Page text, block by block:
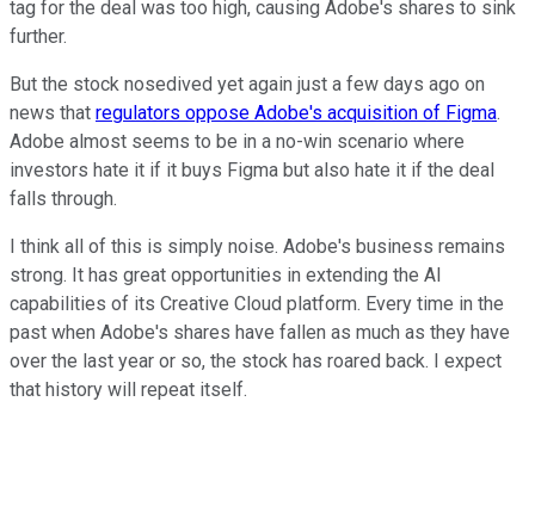
tag for the deal was too high, causing Adobe's shares to sink
further.
But the stock nosedived yet again just a few days ago on
news that regulators oppose Adobe's acquisition of Figma.
Adobe almost seems to be in a no-win scenario where
investors hate it if it buys Figma but also hate it if the deal
falls through.
I think all of this is simply noise. Adobe's business remains
strong. It has great opportunities in extending the AI
capabilities of its Creative Cloud platform. Every time in the
past when Adobe's shares have fallen as much as they have
over the last year or so, the stock has roared back. I expect
that history will repeat itself.